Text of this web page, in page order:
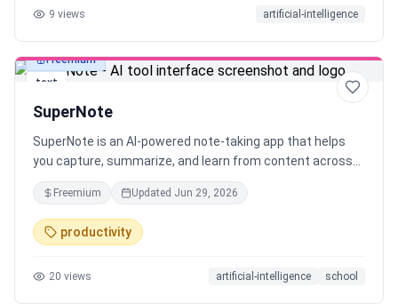
9 views artificial-intelligence
text
Freemium
SuperNote
SuperNote is an AI-powered note-taking app that helps
you capture, summarize, and learn from content across
sources like YouTube, TikTok, voice, documents, and
typed notes.
Freemium Updated Jun 29, 2026
productivity
20 views artificial-intelligence school